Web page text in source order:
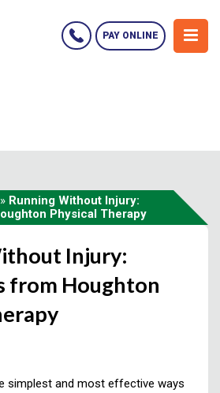
PAY ONLINE
» Running Without Injury:
Physical Therapy
Injury:
from Houghton
simplest and most effective ways